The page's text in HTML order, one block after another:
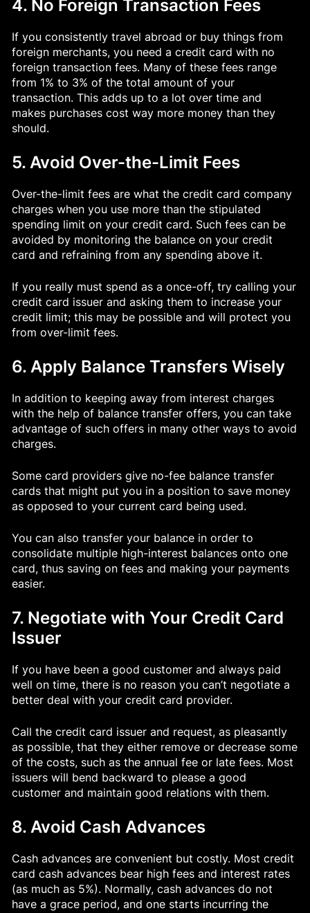
4. No Foreign Transaction Fees
If you consistently travel abroad or buy things from
foreign merchants, you need a credit card with no
foreign transaction fees. Many of these fees range
from 1% to 3% of the total amount of your
transaction. This adds up to a lot over time and
makes purchases cost way more money than they
should.
5. Avoid Over-the-Limit Fees
Over-the-limit fees are what the credit card company
charges when you use more than the stipulated
spending limit on your credit card. Such fees can be
avoided by monitoring the balance on your credit
card and refraining from any spending above it.
If you really must spend as a once-off, try calling your
credit card issuer and asking them to increase your
credit limit; this may be possible and will protect you
from over-limit fees.
6. Apply Balance Transfers Wisely
In addition to keeping away from interest charges
with the help of balance transfer offers, you can take
advantage of such offers in many other ways to avoid
charges.
Some card providers give no-fee balance transfer
cards that might put you in a position to save money
as opposed to your current card being used.
You can also transfer your balance in order to
consolidate multiple high-interest balances onto one
card, thus saving on fees and making your payments
easier.
7. Negotiate with Your Credit Card
Issuer
If you have been a good customer and always paid
well on time, there is no reason you can’t negotiate a
better deal with your credit card provider.
Call the credit card issuer and request, as pleasantly
as possible, that they either remove or decrease some
of the costs, such as the annual fee or late fees. Most
issuers will bend backward to please a good
customer and maintain good relations with them.
8. Avoid Cash Advances
Cash advances are convenient but costly. Most credit
card cash advances bear high fees and interest rates
(as much as 5%). Normally, cash advances do not
have a grace period, and one starts incurring the